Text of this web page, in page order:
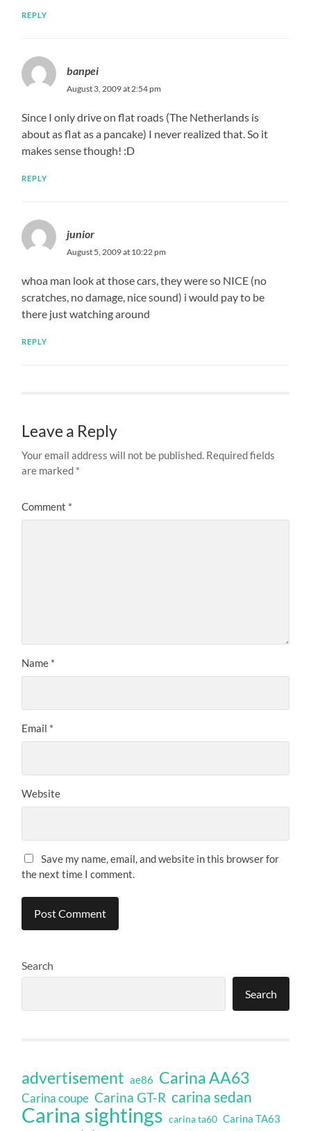
REPLY
banpei
August 3, 2009 at 2:54 pm
Since I only drive on flat roads (The Netherlands is
about as flat as a pancake) I never realized that. So it
makes sense though! :D
REPLY
junior
August 5, 2009 at 10:22 pm
whoa man look at those cars, they were so NICE (no
scratches, no damage, nice sound) i would pay to be
there just watching around
REPLY
Leave a Reply
Your email address will not be published. Required fields
are marked *
Comment *
Name *
Email *
Website
Save my name, email, and website in this browser for
the next time I comment.
Search
Search
advertisement ae86 Carina AA63
Carina coupe Carina GT-R carina sedan
Carina sightings carina ta60 Carina TA63